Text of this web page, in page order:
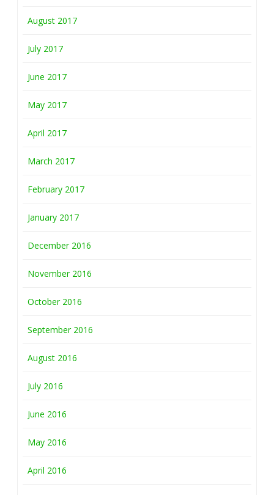
August 2017
July 2017
June 2017
May 2017
April 2017
March 2017
February 2017
January 2017
December 2016
November 2016
October 2016
September 2016
August 2016
July 2016
June 2016
May 2016
April 2016